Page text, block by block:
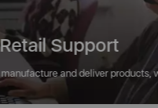
Brand Portfolio
4,000 products across 60
Swan...